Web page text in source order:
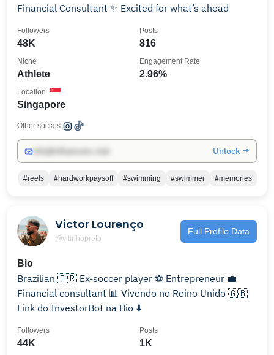
Financial Consultant ✨ Excited for what’s ahead
48K
Followers
816
Posts
Athlete
Niche
2.96%
Engagement Rate
Singapore
Location
Other socials:
Unlock →
#reels #hardworkpaysoff #swimming #swimmer #memories
Victor Lourenço
@vitinhopreto
Full Profile Data
Bio
Brazilian 🇧🇷 Ex-soccer player ⚽️ Entrepreneur 💼
Financial consultant 📊 Vivendo no Reino Unido 🇬🇧
Link do InvestorBot na Bio ⬇️
44K
Followers
1K
Posts